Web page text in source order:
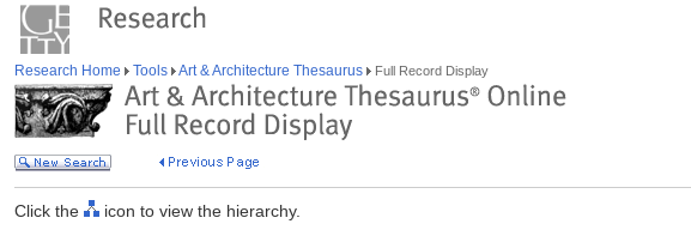
Research Home Tools Art & Architecture Thesaurus Full Record Display
Click the icon to view the hierarchy.